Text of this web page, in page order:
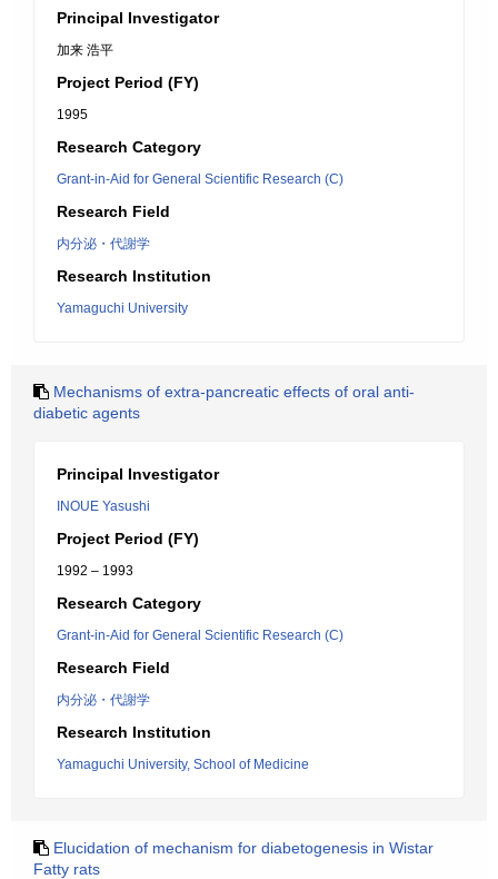
Principal Investigator
加来 浩平
Project Period (FY)
1995
Research Category
Grant-in-Aid for General Scientific Research (C)
Research Field
内分泌・代謝学
Research Institution
Yamaguchi University
Mechanisms of extra-pancreatic effects of oral anti-
diabetic agents
Principal Investigator
INOUE Yasushi
Project Period (FY)
1992 – 1993
Research Category
Grant-in-Aid for General Scientific Research (C)
Research Field
内分泌・代謝学
Research Institution
Yamaguchi University, School of Medicine
Elucidation of mechanism for diabetogenesis in Wistar
Fatty rats